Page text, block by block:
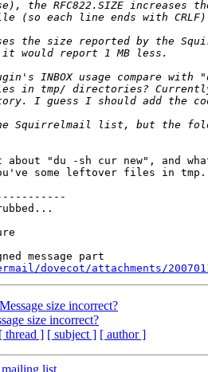
"du -sh cur new", and
some leftover files in tmp.
message part
dovecot/attachments/
size incorrect?
size incorrect?
[ thread ] [ subject ] [ author ]